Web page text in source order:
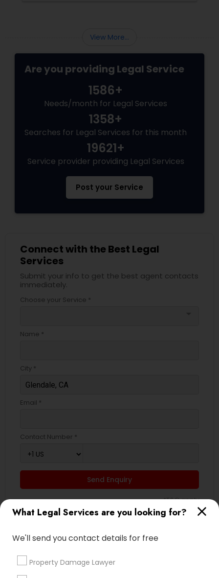
Wrongful Death Lawyer
Adoption Lawyer
Accident Lawyer
Real Estate Lawyer
Employment Lawyer
Drunk Driving Lawyer
Truck Accident Lawyers
Child Support Lawyers
Corporate Business Attorney
What Legal Services are you looking for?
We'll send you contact details for free
Property Damage Lawyer
View More...
Are you providing Legal Service
1586+
Needs/month for Legal Services
1358+
Searches for Legal Services for this month
19621+
Service provider providing Legal Services
Post your Service
Connect with the Best Legal
Services
Submit your info to get the best agent contacts
immediately.
Choose your Service *
Name *
City *
Email *
Contact Number *
Send Enquiry
*T&C apply
Types of Legal Services
Indian Lawyers
Law Firms